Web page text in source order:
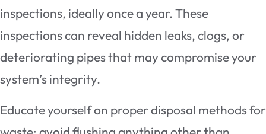
inspections, ideally once a year. These
inspections can reveal hidden leaks, clogs, or
deteriorating pipes that may compromise your
system’s integrity.
Educate yourself on proper disposal methods for